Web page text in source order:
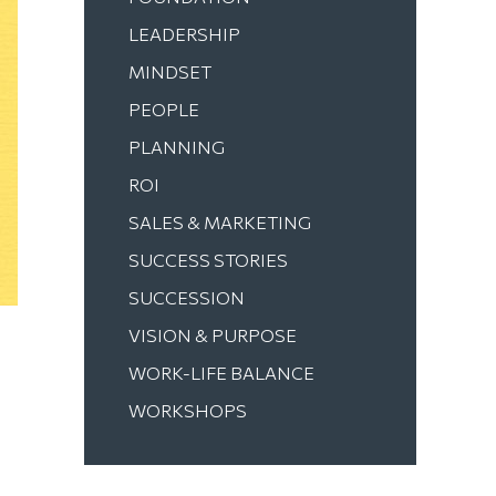
LEADERSHIP
MINDSET
PEOPLE
PLANNING
ROI
SALES & MARKETING
SUCCESS STORIES
SUCCESSION
VISION & PURPOSE
WORK-LIFE BALANCE
WORKSHOPS